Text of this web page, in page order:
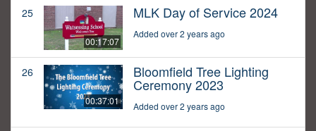
25
00:17:07
MLK Day of Service 2024
Added over 2 years ago
26
00:37:01
Bloomfield Tree Lighting
Ceremony 2023
Added over 2 years ago